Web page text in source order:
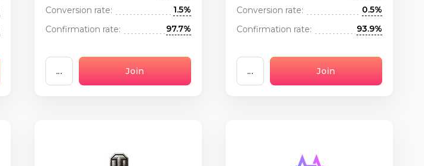
Conversion rate:
1.5%
Confirmation rate:
97.7%
... Join
Conversion rate:
0.5%
Confirmation rate:
93.9%
... Join